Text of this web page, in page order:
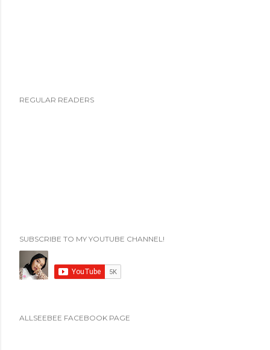
o
e
n
t
REGULAR READERS
SUBSCRIBE TO MY YOUTUBE CHANNEL!
ALLSEEBEE FACEBOOK PAGE